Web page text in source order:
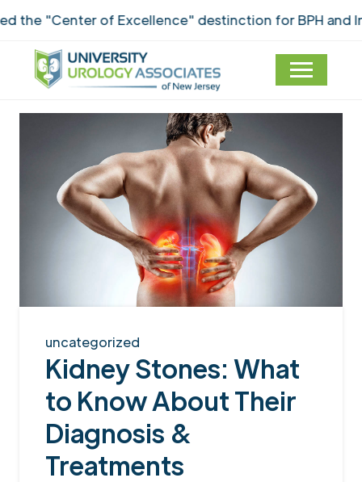
"Center of Excellence" destinction for BPH and
uncategorized
Kidney Stones: What
to Know About Their
Diagnosis &
Treatments